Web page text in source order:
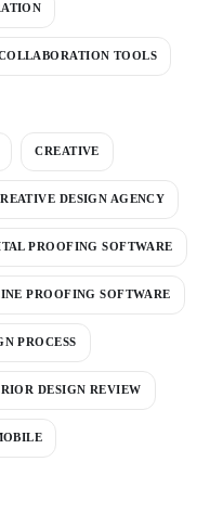
TOOLS
CREATIVE
DESIGN AGENCY
PROOFING SOFTWARE
PROOFING SOFTWARE
PROCESS
DESIGN REVIEW